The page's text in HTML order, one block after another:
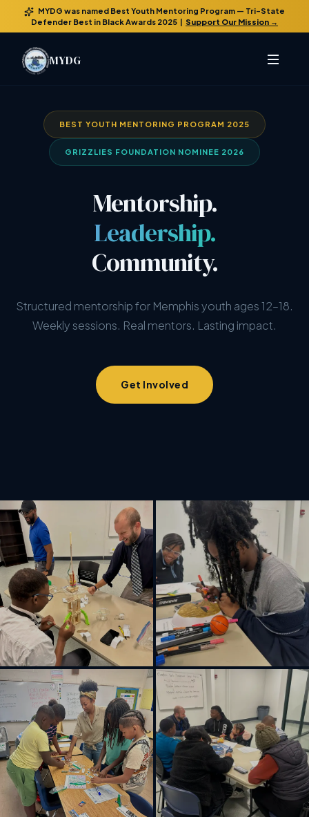
MYDG was named Best Youth Mentoring Program — Tri-State
Defender Best in Black Awards 2025 | Support Our Mission →
MYDG
BEST YOUTH MENTORING PROGRAM 2025
GRIZZLIES FOUNDATION NOMINEE 2026
Mentorship.
Leadership.
Community.
Structured mentorship for Memphis youth ages 12–18.
Weekly sessions. Real mentors. Lasting impact.
Get Involved